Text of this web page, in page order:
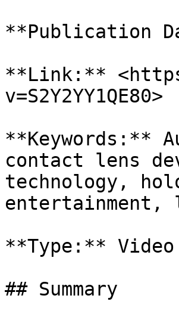
**Publication
**Link:**
v=S2Y2YY1QE80>
**Keywords:**
contact lens
technology,
entertainment,
**Type:** Video
## Summary